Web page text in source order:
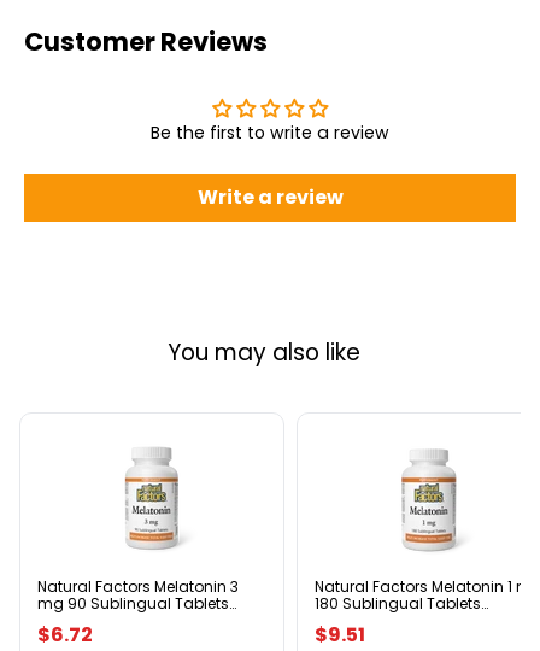
Customer Reviews
Be the first to write a review
Write a review
You may also like
Tablets
Peppermint
Natural Factors Melatonin 3
mg 90 Sublingual Tablets
Peppermint
$6.72
Tablets
Peppermint
Natural Factors Melatonin 1
180 Sublingual Tablets
Peppermint
$9.51